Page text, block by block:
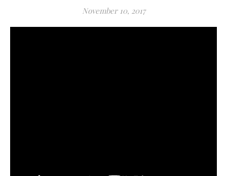
November 10, 2017